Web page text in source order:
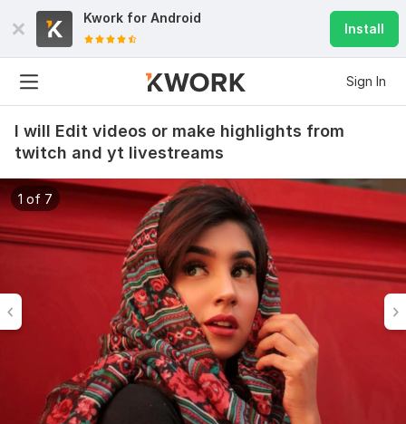
Kwork for Android
Install
Sign In
I will Edit videos or make highlights from
twitch and yt livestreams
1 of 7